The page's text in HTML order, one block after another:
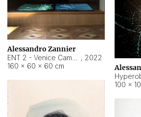
Alessandro Zannier
, 2022
160 × 60 × 60 cm
100 ×